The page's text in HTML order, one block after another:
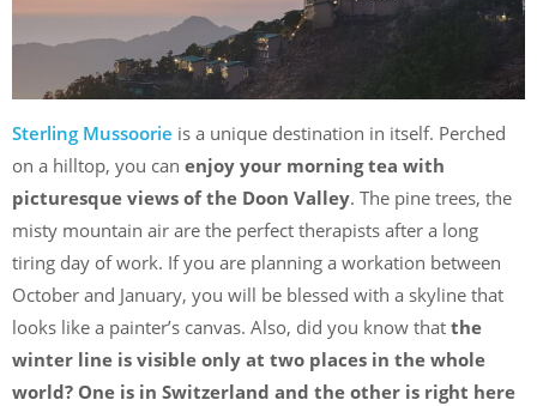
Sterling Mussoorie is a unique destination in itself. Perched
on a hilltop, you can enjoy your morning tea with
picturesque views of the Doon Valley. The pine trees, the
misty mountain air are the perfect therapists after a long
tiring day of work. If you are planning a workation between
October and January, you will be blessed with a skyline that
looks like a painter’s canvas. Also, did you know that the
winter line is visible only at two places in the whole
world? One is in Switzerland and the other is right here